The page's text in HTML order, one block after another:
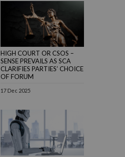
HIGH COURT OR CSOS –
SENSE PREVAILS AS SCA
CLARIFIES PARTIES’ CHOICE
OF FORUM
17 Dec 2025